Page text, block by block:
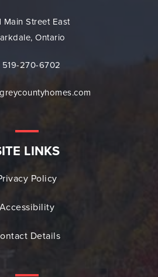
Main Street East
Ontario
519-270-6702
LINKS
Policy
Accessibility
Details